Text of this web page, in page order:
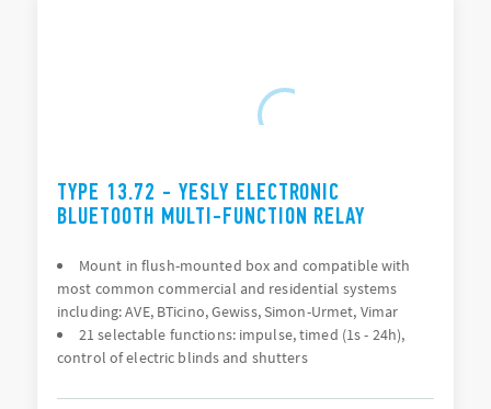
TYPE 13.72 - YESLY ELECTRONIC
BLUETOOTH MULTI-FUNCTION RELAY
Mount in flush-mounted box and compatible with
most common commercial and residential systems
including: AVE, BTicino, Gewiss, Simon-Urmet, Vimar
21 selectable functions: impulse, timed (1s - 24h),
control of electric blinds and shutters